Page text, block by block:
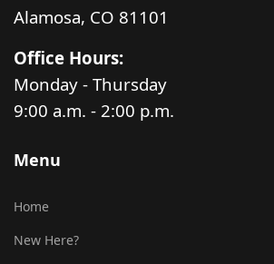
Alamosa, CO 81101
Office Hours:
Monday - Thursday
9:00 a.m. - 2:00 p.m.
Menu
Home
New Here?